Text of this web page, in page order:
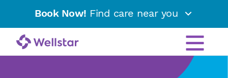
Book Now! Find care near you